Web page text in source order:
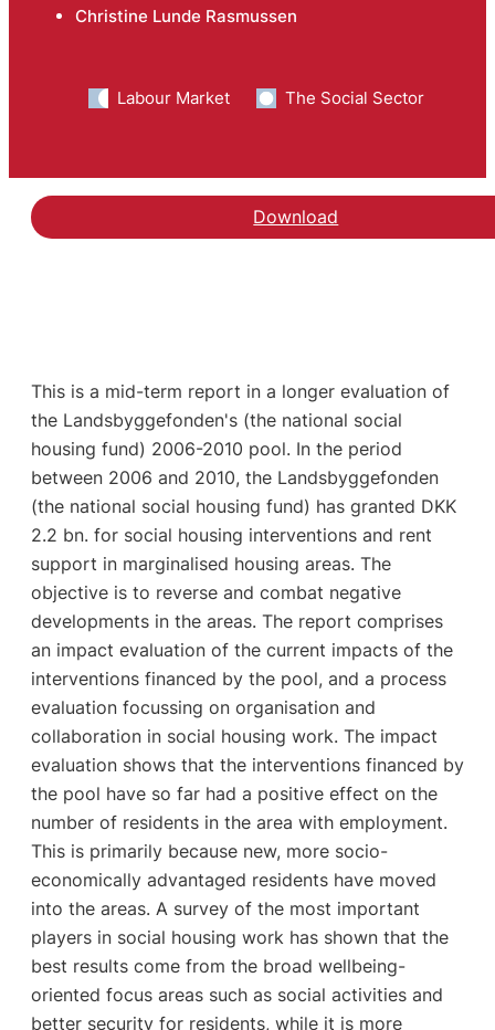
Christine Lunde Rasmussen
Labour Market The Social Sector
Download
This is a mid-term report in a longer evaluation of
the Landsbyggefonden's (the national social
housing fund) 2006-2010 pool. In the period
between 2006 and 2010, the Landsbyggefonden
(the national social housing fund) has granted DKK
2.2 bn. for social housing interventions and rent
support in marginalised housing areas. The
objective is to reverse and combat negative
developments in the areas. The report comprises
an impact evaluation of the current impacts of the
interventions financed by the pool, and a process
evaluation focussing on organisation and
collaboration in social housing work. The impact
evaluation shows that the interventions financed by
the pool have so far had a positive effect on the
number of residents in the area with employment.
This is primarily because new, more socio-
economically advantaged residents have moved
into the areas. A survey of the most important
players in social housing work has shown that the
best results come from the broad wellbeing-
oriented focus areas such as social activities and
better security for residents, while it is more